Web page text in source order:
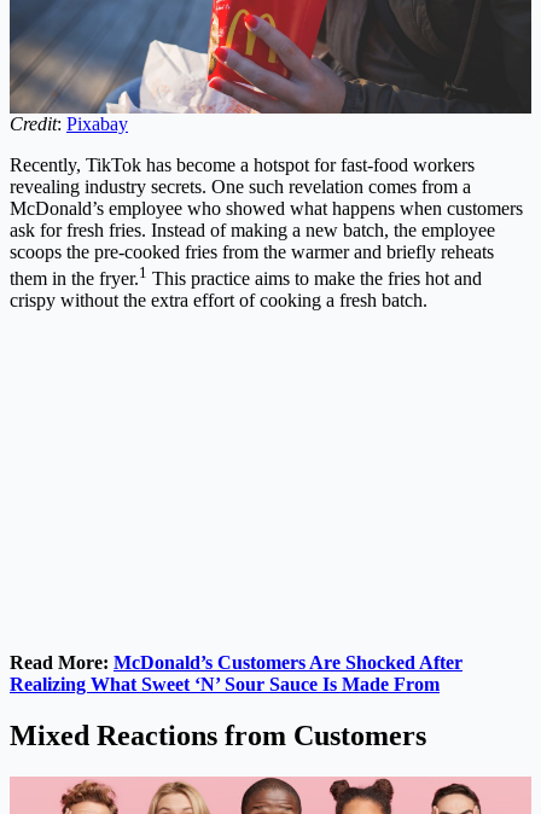
Credit: Pixabay
Recently, TikTok has become a hotspot for fast-food workers
revealing industry secrets. One such revelation comes from a
McDonald’s employee who showed what happens when customers
ask for fresh fries. Instead of making a new batch, the employee
scoops the pre-cooked fries from the warmer and briefly reheats
them in the fryer.1 This practice aims to make the fries hot and
crispy without the extra effort of cooking a fresh batch.
Read More: McDonald’s Customers Are Shocked After
Realizing What Sweet ‘N’ Sour Sauce Is Made From
Mixed Reactions from Customers